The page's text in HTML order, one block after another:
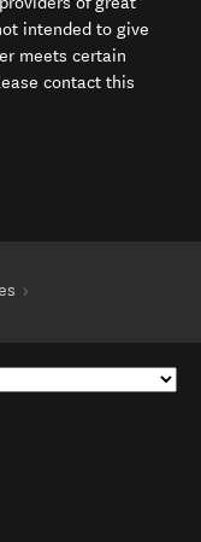
intended to give
meets certain
contact this
window)